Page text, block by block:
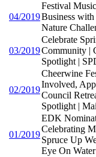
04/2019
Festival
Business
Nature
03/2019
Celebrate
Community |
Spotlight |
02/2019
Cheerwine
Involved,
Council
Spotlight |
01/2019
EDK
Celebrating
Spruce Up
Eye On Water